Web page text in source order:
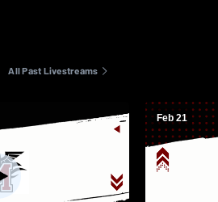
All Past Livestreams
Feb 21